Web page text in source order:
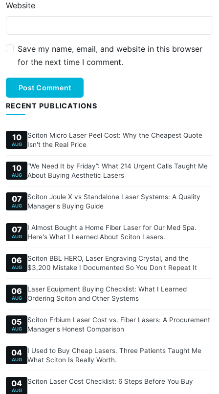
Website
Save my name, email, and website in this browser
for the next time I comment.
Post Comment
RECENT PUBLICATIONS
10
AUG
Sciton Micro Laser Peel Cost: Why the Cheapest Quote
Isn't the Real Price
10
AUG
“We Need It by Friday”: What 214 Urgent Calls Taught Me
About Buying Aesthetic Lasers
07
AUG
Sciton Joule X vs Standalone Laser Systems: A Quality
Manager's Buying Guide
07
AUG
I Almost Bought a Home Fiber Laser for Our Med Spa.
Here's What I Learned About Sciton Lasers.
06
AUG
Sciton BBL HERO, Laser Engraving Crystal, and the
$3,200 Mistake I Documented So You Don't Repeat It
06
AUG
Laser Equipment Buying Checklist: What I Learned
Ordering Sciton and Other Systems
05
AUG
Sciton Erbium Laser Cost vs. Fiber Lasers: A Procurement
Manager's Honest Comparison
04
AUG
I Used to Buy Cheap Lasers. Three Patients Taught Me
What Sciton Is Really Worth.
04
AUG
Sciton Laser Cost Checklist: 6 Steps Before You Buy